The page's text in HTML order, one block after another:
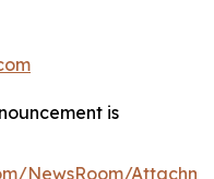
is
NewsRoom/